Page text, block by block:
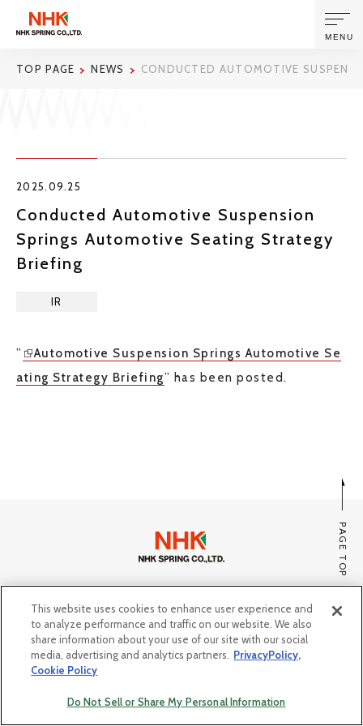
PRODUCTS AND TECHNOLOGIES
NEWS
MENU
TOP PAGE NEWS CONDUCTED AUTOMOTIVE
2025.09.25
Conducted Automotive Suspension
Springs Automotive Seating Strategy
Briefing
IR
”
Automotive Suspension Springs Automotive Se
ating Strategy Briefing” has been posted.
PAGE TOP
PRIVACY POLICY, COOKIE POLICY
Do Not Sell or Share My Personal Information
© Copyright NHK SPRING Co.,Ltd. All rights reserved.
This website uses cookies to enhance user experience and
to analyze performance and traffic on our website. We also
share information about your use of our site with our social
media, advertising and analytics partners.
PrivacyPolicy,
Cookie Policy
Do Not Sell or Share My Personal Information